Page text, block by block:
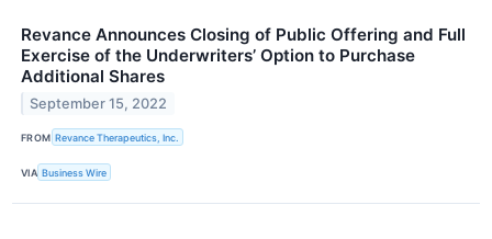
Revance Announces Closing of Public Offering and Full
Exercise of the Underwriters’ Option to Purchase
Additional Shares
September 15, 2022
FROM Revance Therapeutics, Inc.
VIA Business Wire